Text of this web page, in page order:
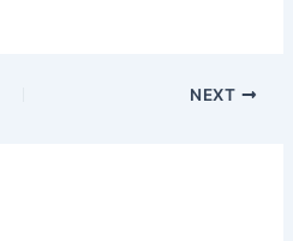
NEXT